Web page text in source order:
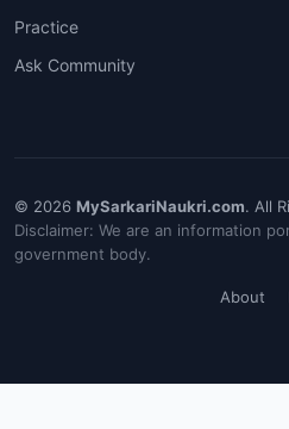
Practice
Ask Community
© 2026 MySarkariNaukri.com. All
Disclaimer: We are an information
government body.
About